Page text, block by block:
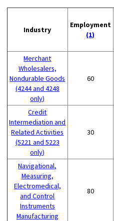
Industry
Employment
(1)
Merchant
Wholesalers,
Nondurable Goods
(4244 and 4248
only)
60
Credit
Intermediation and
Related Activities
(5221 and 5223
only)
30
Navigational,
Measuring,
Electromedical,
and Control
Instruments
Manufacturing
80